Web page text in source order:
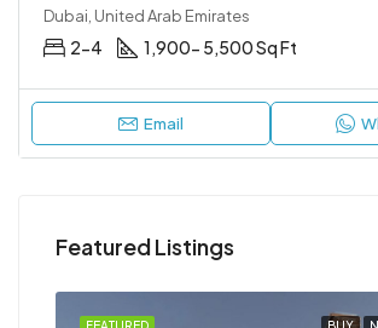
Dubai, United Arab Emirates
2-4 1,900- 5,500 Sq Ft
Email
Featured Listings